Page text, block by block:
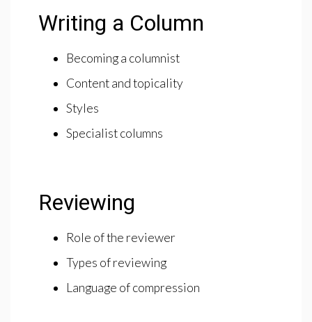
Writing a Column
Becoming a columnist
Content and topicality
Styles
Specialist columns
Reviewing
Role of the reviewer
Types of reviewing
Language of compression